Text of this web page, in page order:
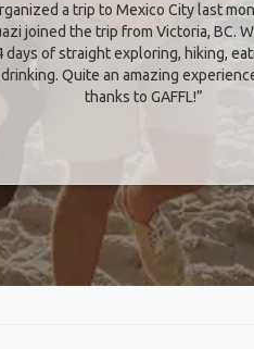
a trip to Mexico City last
joined the trip from Victoria, BC.
days of straight exploring, hiking,
drinking. Quite an amazing
thanks to GAFFL!”